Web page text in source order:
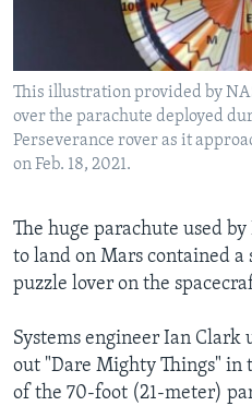
Languages
This illustration provided by
over the parachute deployed
Perseverance rover as it
on Feb. 18, 2021.
The huge parachute used
to land on Mars contained a
puzzle lover on the
Systems engineer Ian Clark
out "Dare Mighty Things" in
of the 70-foot (21-meter)